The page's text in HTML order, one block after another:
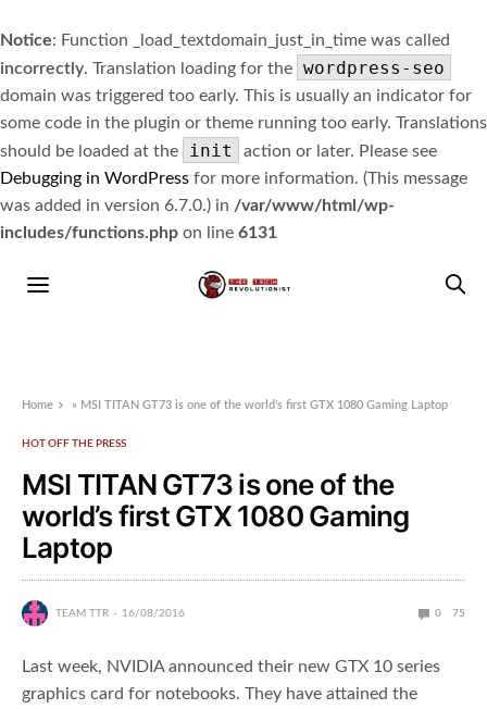
Notice: Function _load_textdomain_just_in_time was called
incorrectly. Translation loading for the wordpress-seo
domain was triggered too early. This is usually an indicator for
some code in the plugin or theme running too early. Translations
should be loaded at the
init
action or later. Please see
Debugging in WordPress for more information. (This message
was added in version 6.7.0.) in /var/www/html/wp-
includes/functions.php on line 6131
Home » MSI TITAN GT73 is one of the world’s first GTX 1080 Gaming Laptop
HOT OFF THE PRESS
MSI TITAN GT73 is one of the
world’s first GTX 1080 Gaming
Laptop
TEAM TTR 16/08/2016 0 75
Last week, NVIDIA announced their new GTX 10 series
graphics card for notebooks. They have attained the